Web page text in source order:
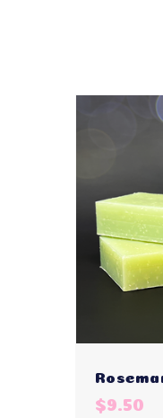
$9.50